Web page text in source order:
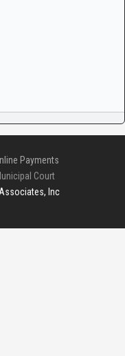
Payments
Court
Inc